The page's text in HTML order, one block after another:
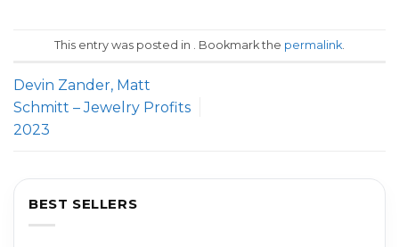
This entry was posted in . Bookmark the permalink
Devin Zander, Matt
Schmitt – Jewelry Profits
2023
BEST SELLERS